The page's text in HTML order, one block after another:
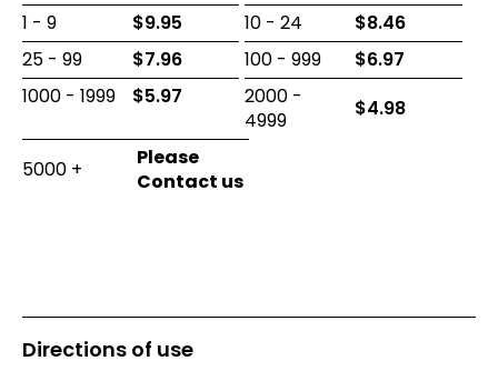
1 - 9
$9.95 10 - 24 $8.46
25 - 99
$7.96 100 - 999 $6.97
1000 - 1999
$5.97
2000 -
4999
$4.98
5000 +
Directions of use